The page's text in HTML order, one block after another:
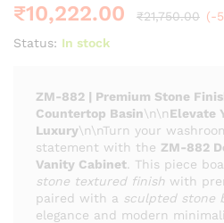
₹10,222.00 ₹21,750.00 (-
Status: In stock
ZM-882 | Premium Stone
Countertop Basin\n\nElevate
Luxury\n\nTurn your
statement with the ZM-882
Vanity Cabinet . This piece
stone textured finish with
paired with a sculpted stone
elegance and modern